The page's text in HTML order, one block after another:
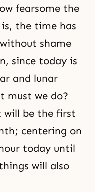
fearsome the
the time has
shame
since today is
and lunar
must we do?
will be the first
centering on
today until
will also